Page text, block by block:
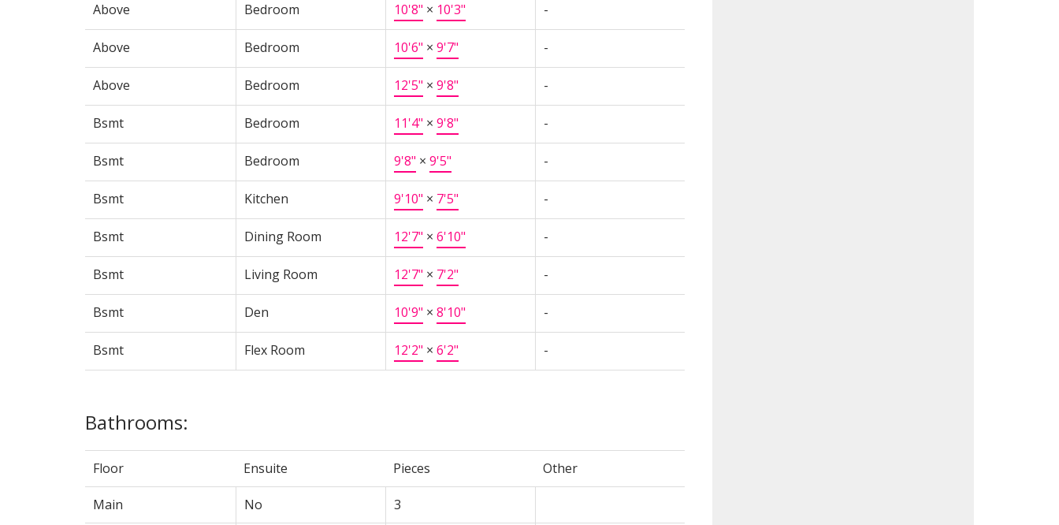
Above Bedroom 10'8" × 10'3" -
Above Bedroom 10'6" × 9'7" -
Above Bedroom 12'5" × 9'8" -
Bsmt Bedroom 11'4" × 9'8" -
Bsmt Bedroom 9'8" × 9'5" -
Bsmt Kitchen 9'10" × 7'5" -
Bsmt Dining Room 12'7" × 6'10" -
Bsmt Living Room 12'7" × 7'2" -
Bsmt Den 10'9" × 8'10" -
Bsmt Flex Room 12'2" × 6'2" -
Bathrooms:
Floor Ensuite Pieces Other
Main No 3